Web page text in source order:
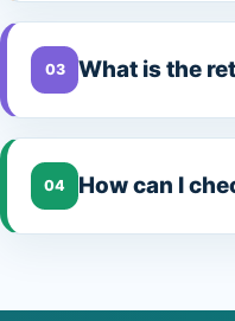
03 What is the
04 How can I